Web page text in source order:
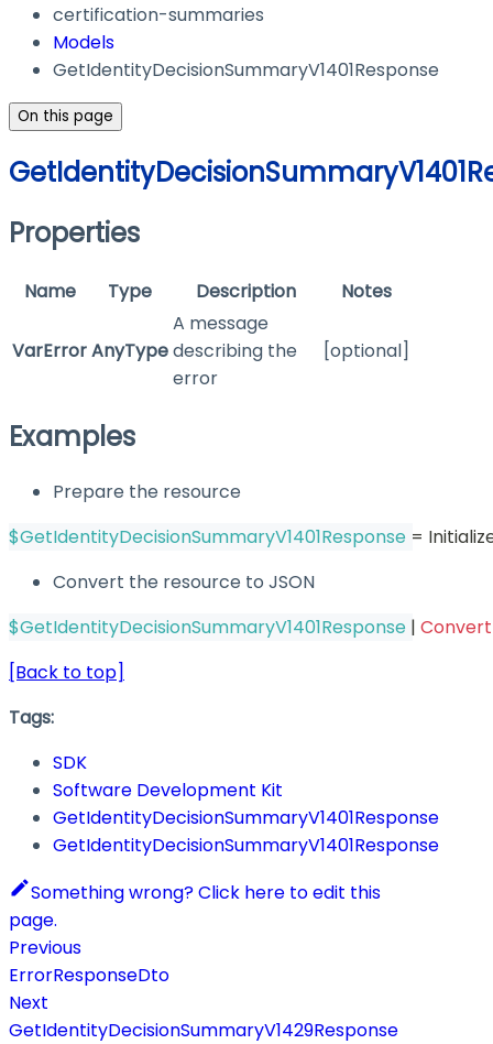
certification-summaries
Models
GetIdentityDecisionSummaryV1401Response
On this page
Properties
Name Type Description Notes
VarErrorAnyType
A message
describing the
error
[optional]
Examples
Prepare the resource
$GetIdentityDecisionSummaryV1401Response =
Convert the resource to JSON
$GetIdentityDecisionSummaryV1401Response |
[Back to top]
Tags:
SDK
Software Development Kit
GetIdentityDecisionSummaryV1401Response
GetIdentityDecisionSummaryV1401Response
Something wrong? Click here to edit this
page.
Previous
ErrorResponseDto
Next
GetIdentityDecisionSummaryV1429Response